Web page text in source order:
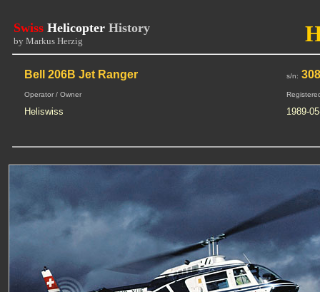
Swiss Helicopter History
by Markus Herzig
Bell 206B Jet Ranger s/n:
Operator / Owner
Heliswiss 1989-